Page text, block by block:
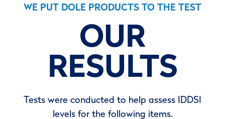
WE PUT DOLE PRODUCTS TO THE TEST
OUR
RESULTS
Tests were conducted to help assess IDDSI
levels for the following items.